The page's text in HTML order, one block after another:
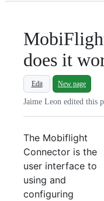
does it
Edit New page
Jaime Leon edited this
The Mobiflight
Connector is the
user interface to
using and
configuring